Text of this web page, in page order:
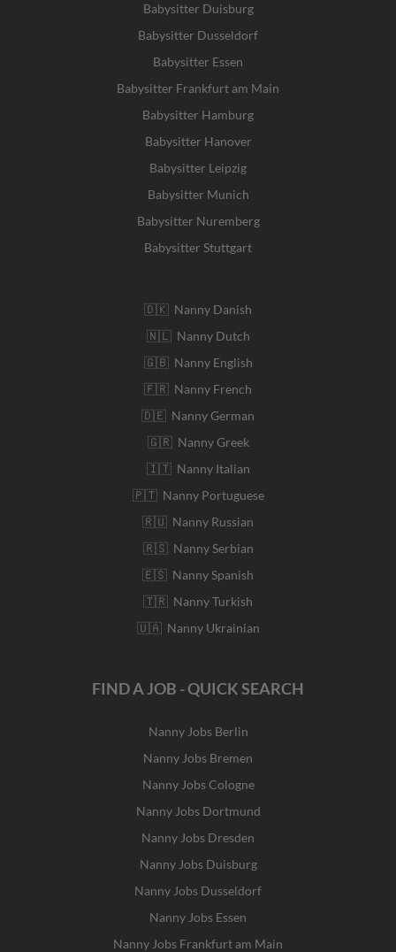
Babysitter Duisburg
Babysitter Dusseldorf
Babysitter Essen
Babysitter Frankfurt am Main
Babysitter Hamburg
Babysitter Hanover
Babysitter Leipzig
Babysitter Munich
Babysitter Nuremberg
Babysitter Stuttgart
🇩🇰 Nanny Danish
🇳🇱 Nanny Dutch
🇬🇧 Nanny English
🇫🇷 Nanny French
🇩🇪 Nanny German
🇬🇷 Nanny Greek
🇮🇹 Nanny Italian
🇵🇹 Nanny Portuguese
🇷🇺 Nanny Russian
🇷🇸 Nanny Serbian
🇪🇸 Nanny Spanish
🇹🇷 Nanny Turkish
🇺🇦 Nanny Ukrainian
FIND A JOB - QUICK SEARCH
Nanny Jobs Berlin
Nanny Jobs Bremen
Nanny Jobs Cologne
Nanny Jobs Dortmund
Nanny Jobs Dresden
Nanny Jobs Duisburg
Nanny Jobs Dusseldorf
Nanny Jobs Essen
Nanny Jobs Frankfurt am Main